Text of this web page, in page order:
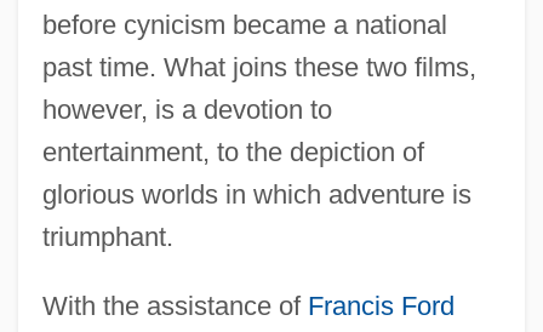
before cynicism became a national
past time. What joins these two films,
however, is a devotion to
entertainment, to the depiction of
glorious worlds in which adventure is
triumphant.
With the assistance of Francis Ford